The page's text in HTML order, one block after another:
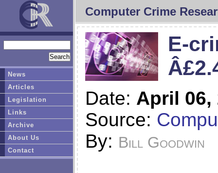
Computer Crime
E-
Date: April 06,
Source:
By: Bill Goodwin
News
Articles
Legislation
Links
Archive
About Us
Contact